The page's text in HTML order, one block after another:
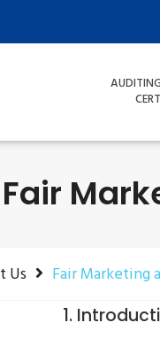
Fair
Us Fair Marketing
1.